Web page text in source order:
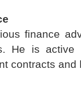
finance
He is
contracts and